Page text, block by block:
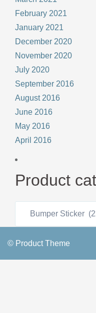
February 2021
January 2021
December 2020
November 2020
July 2020
September 2016
August 2016
June 2016
May 2016
April 2016
Product
© Product Theme